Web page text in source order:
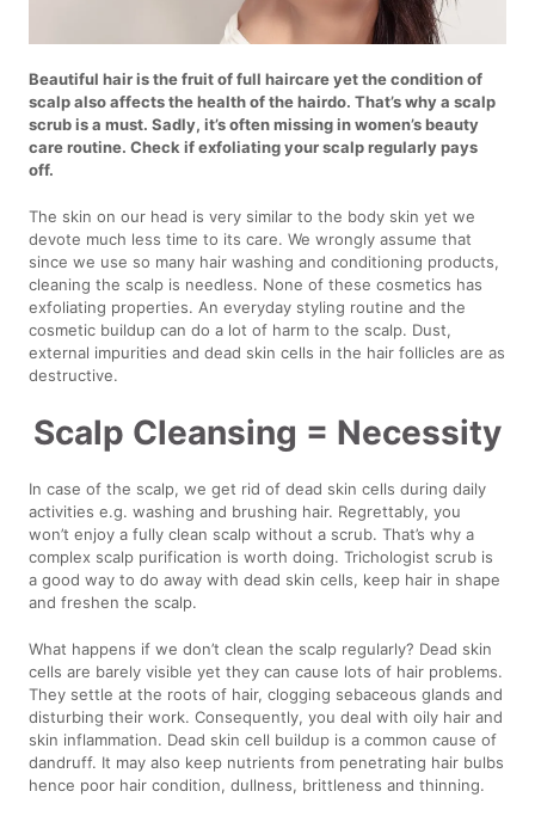
Beautiful hair is the fruit of full haircare yet the condition of
scalp also affects the health of the hairdo. That’s why a scalp
scrub is a must. Sadly, it’s often missing in women’s beauty
care routine. Check if exfoliating your scalp regularly pays
off.
The skin on our head is very similar to the body skin yet we
devote much less time to its care. We wrongly assume that
since we use so many hair washing and conditioning products,
cleaning the scalp is needless. None of these cosmetics has
exfoliating properties. An everyday styling routine and the
cosmetic buildup can do a lot of harm to the scalp. Dust,
external impurities and dead skin cells in the hair follicles are as
destructive.
Scalp Cleansing = Necessity
In case of the scalp, we get rid of dead skin cells during daily
activities e.g. washing and brushing hair. Regrettably, you
won’t enjoy a fully clean scalp without a scrub. That’s why a
complex scalp purification is worth doing. Trichologist scrub is
a good way to do away with dead skin cells, keep hair in shape
and freshen the scalp.
What happens if we don’t clean the scalp regularly? Dead skin
cells are barely visible yet they can cause lots of hair problems.
They settle at the roots of hair, clogging sebaceous glands and
disturbing their work. Consequently, you deal with oily hair and
skin inflammation. Dead skin cell buildup is a common cause of
dandruff. It may also keep nutrients from penetrating hair bulbs
hence poor hair condition, dullness, brittleness and thinning.